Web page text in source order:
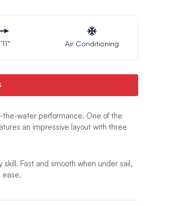
Air Conditioning
water performance. One of the
an impressive layout with three
Fast and smooth when under sail,
ease.
double-berth saloon. Built with